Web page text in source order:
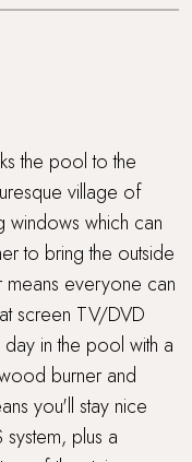
the pool to the
village of
windows which can
to bring the outside
everyone can
screen TV/DVD
in the pool with a
burner and
you'll stay nice
plus a